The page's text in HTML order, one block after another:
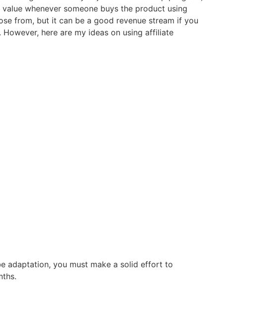
whenever someone buys the product using
from, but it can be a good revenue stream if you
here are my ideas on using affiliate
adaptation, you must make a solid effort to